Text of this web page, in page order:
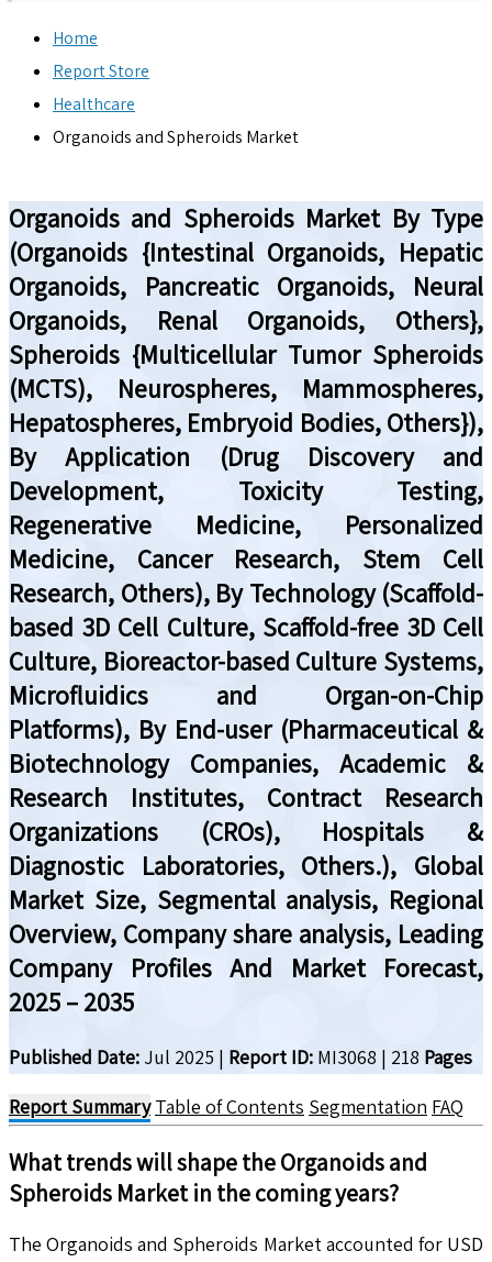
Home
Report Store
Healthcare
Organoids and Spheroids Market
Organoids and Spheroids Market By Type
(Organoids {Intestinal Organoids, Hepatic
Organoids, Pancreatic Organoids, Neural
Organoids, Renal Organoids, Others},
Spheroids {Multicellular Tumor Spheroids
(MCTS), Neurospheres, Mammospheres,
Hepatospheres, Embryoid Bodies, Others}),
By Application (Drug Discovery and
Development, Toxicity Testing,
Regenerative Medicine, Personalized
Medicine, Cancer Research, Stem Cell
Research, Others), By Technology (Scaffold-
based 3D Cell Culture, Scaffold-free 3D Cell
Culture, Bioreactor-based Culture Systems,
Microfluidics and Organ-on-Chip
Platforms), By End-user (Pharmaceutical &
Biotechnology Companies, Academic &
Research Institutes, Contract Research
Organizations (CROs), Hospitals &
Diagnostic Laboratories, Others.), Global
Market Size, Segmental analysis, Regional
Overview, Company share analysis, Leading
Company Profiles And Market Forecast,
2025 – 2035
Published Date: Jul 2025 | Report ID: MI3068 | 218 Pages
Report Summary Table of Contents Segmentation FAQ
What trends will shape theOrganoids and
Spheroids Market in the coming years?
The Organoids and Spheroids Market accounted for USD